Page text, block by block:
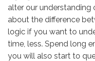
alter our understanding
about the difference
logic if you want to
time, less. Spend long
you will also start to